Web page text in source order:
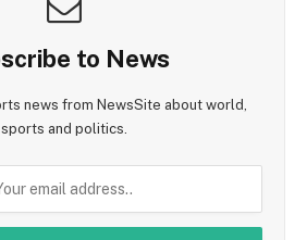
to News
news from NewsSite about world,
sports and politics.